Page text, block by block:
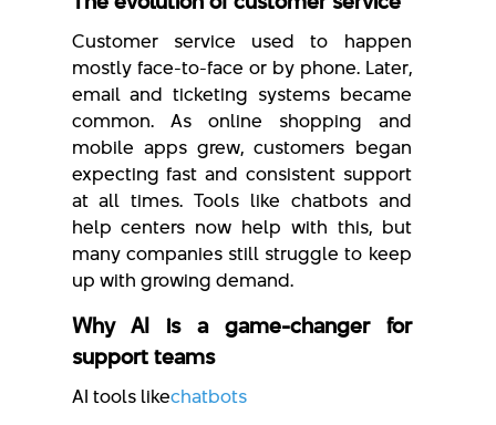
Customer service used to happen
mostly face-to-face or by phone. Later,
email and ticketing systems became
common. As online shopping and
mobile apps grew, customers began
expecting fast and consistent support
at all times. Tools like chatbots and
help centers now help with this, but
many companies still struggle to keep
up with growing demand.
Why AI is a game-changer for
support teams
AI tools likechatbots